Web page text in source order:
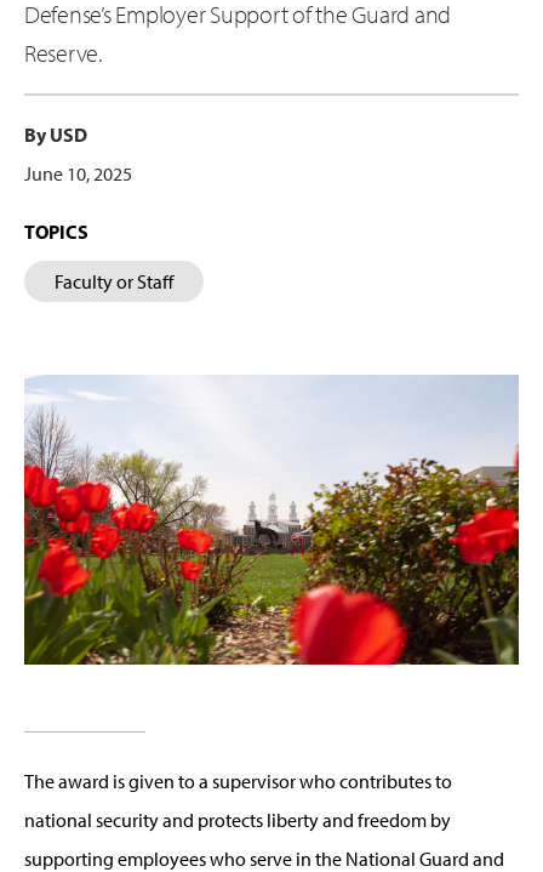
Defense’s Employer Support of the Guard and
Reserve.
By USD
June 10, 2025
TOPICS
Faculty or Staff
The award is given to a supervisor who contributes to
national security and protects liberty and freedom by
supporting employees who serve in the National Guard and